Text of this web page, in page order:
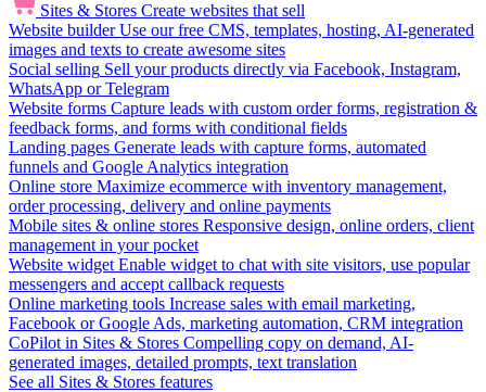
Sites & Stores Create websites that sell
Website builder Use our free CMS, templates, hosting, AI-generated
images and texts to create awesome sites
Social selling Sell your products directly via Facebook, Instagram,
WhatsApp or Telegram
Website forms Capture leads with custom order forms, registration &
feedback forms, and forms with conditional fields
Landing pages Generate leads with capture forms, automated
funnels and Google Analytics integration
Online store Maximize ecommerce with inventory management,
order processing, delivery and online payments
Mobile sites & online stores Responsive design, online orders, client
management in your pocket
Website widget Enable widget to chat with site visitors, use popular
messengers and accept callback requests
Online marketing tools Increase sales with email marketing,
Facebook or Google Ads, marketing automation, CRM integration
CoPilot in Sites & Stores Compelling copy on demand, AI-
generated images, detailed prompts, text translation
See all Sites & Stores features